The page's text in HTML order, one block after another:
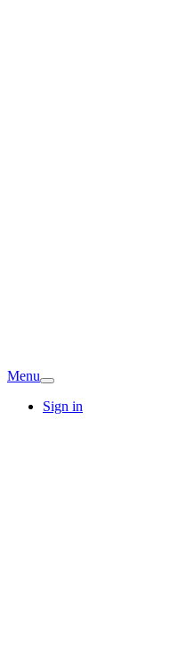
Menu
Sign in